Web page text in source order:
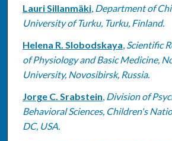
Lauri Sillanmäki, Department of
University of Turku, Turku, Finland.
Helena R. Slobodskaya, Scientific
of Physiology and Basic Medicine,
University, Novosibirsk, Russia.
Jorge C. Srabstein, Division of
Behavioral Sciences, Children's
DC, USA.